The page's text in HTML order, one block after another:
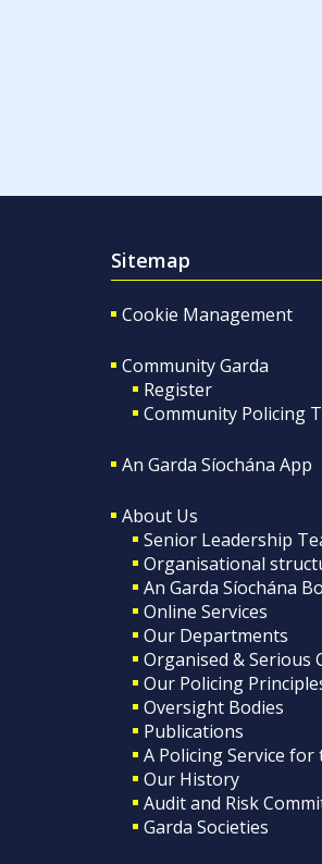
Sitemap
Cookie Management
Community Garda
Register
Community Policing
An Garda Síochána App
About Us
Senior Leadership
Organisational
An Garda Síochána
Online Services
Our Departments
Organised & Serious
Our Policing
Oversight Bodies
Publications
A Policing Service for
Our History
Audit and Risk
Garda Societies